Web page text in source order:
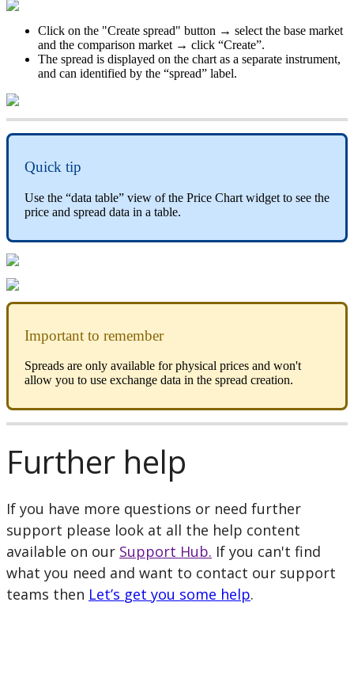
Click on the "Create spread" button → select the base market
and the comparison market → click “Create”.
The spread is displayed on the chart as a separate instrument,
and can identified by the “spread” label.
Quick tip
Use the “data table” view of the Price Chart widget to see the
price and spread data in a table.
Important to remember
Spreads are only available for physical prices and won't
allow you to use exchange data in the spread creation.
Further help
If you have more questions or need further
support please look at all the help content
available on our Support Hub. If you can't find
what you need and want to contact our support
teams then Let’s get you some help.